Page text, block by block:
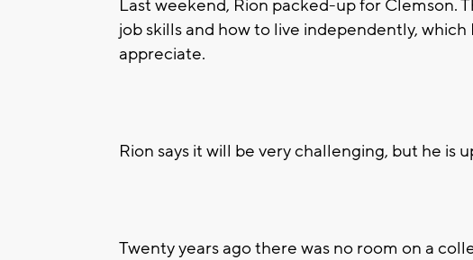
Last weekend, Rion packed-up for Clemson.
job skills and how to live independently,
appreciate.
Rion says it will be very challenging, but he is
Twenty years ago there was no room on a